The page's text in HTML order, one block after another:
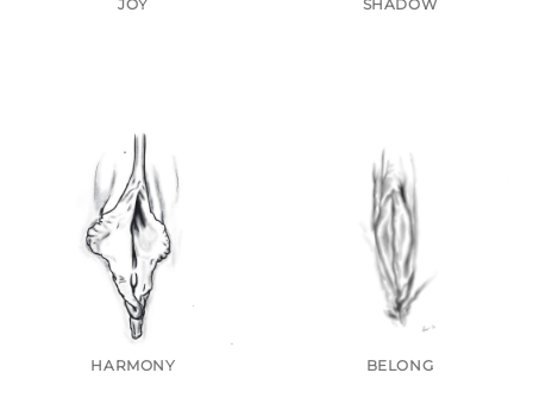
JOY SHADOW
HARMONY BELONG